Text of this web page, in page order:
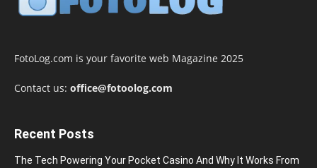
FotoLog.com is your favorite web Magazine 2025
Contact us: office@fotoolog.com
Recent Posts
The Tech Powering Your Pocket Casino And Why It Works From